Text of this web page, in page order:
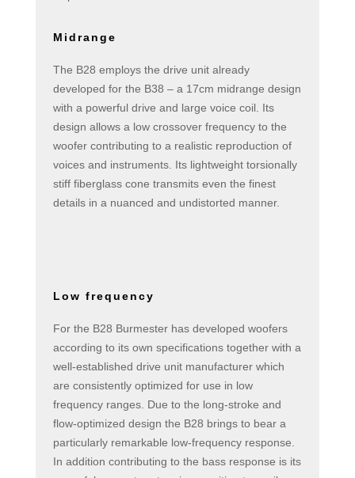
Midrange
The B28 employs the drive unit already
developed for the B38 – a 17cm midrange design
with a powerful drive and large voice coil. Its
design allows a low crossover frequency to the
woofer contributing to a realistic reproduction of
voices and instruments. Its lightweight torsionally
stiff fiberglass cone transmits even the finest
details in a nuanced and undistorted manner.
Low frequency
For the B28 Burmester has developed woofers
according to its own specifications together with a
well-established drive unit manufacturer which
are consistently optimized for use in low
frequency ranges. Due to the long-stroke and
flow-optimized design the B28 brings to bear a
particularly remarkable low-frequency response.
In addition contributing to the bass response is its